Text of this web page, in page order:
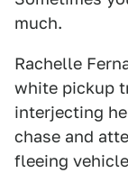
much.
Rachelle
white pickup
interjecting
chase and
fleeing